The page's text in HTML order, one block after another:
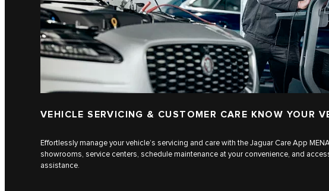
VEHICLE SERVICING & CUSTOMER CARE KNOW YOUR
Effortlessly manage your vehicle’s servicing and care with the Jaguar Care App
showrooms, service centers, schedule maintenance at your convenience, and
assistance.